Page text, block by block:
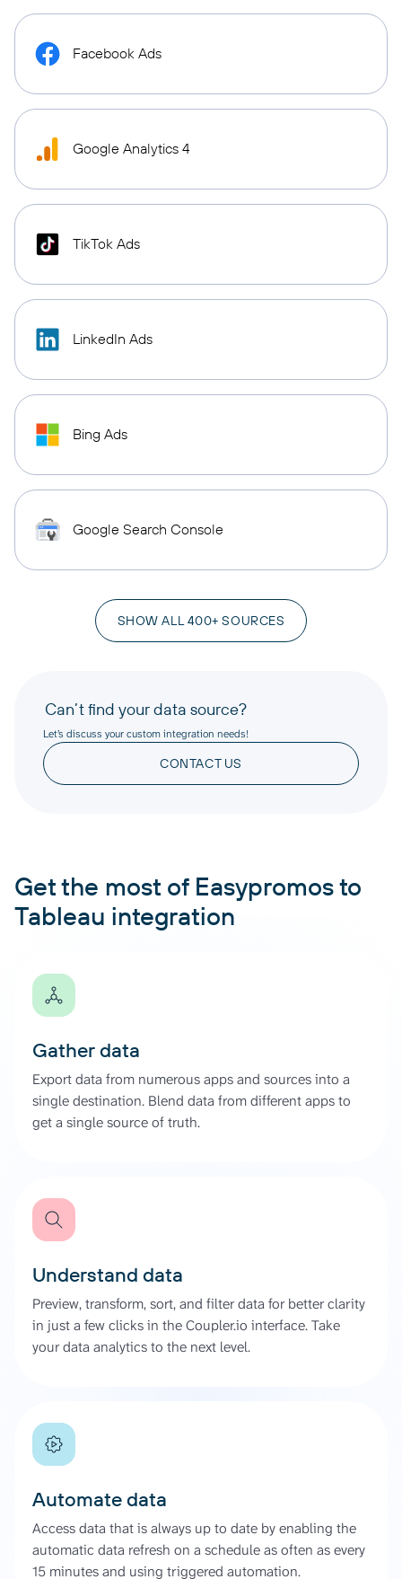
Facebook Ads
Google Analytics 4
TikTok Ads
LinkedIn Ads
Bing Ads
Google Search Console
SHOW ALL 400+ SOURCES
Can’t find your data source?
Let’s discuss your custom integration needs!
CONTACT US
Get the most of Easypromos to
Tableau integration
Gather data
Export data from numerous apps and sources into a
single destination. Blend data from different apps to
get a single source of truth.
Understand data
Preview, transform, sort, and filter data for better clarity
in just a few clicks in the Coupler.io interface. Take
your data analytics to the next level.
Automate data
Access data that is always up to date by enabling the
automatic data refresh on a schedule as often as every
15 minutes and using triggered automation.